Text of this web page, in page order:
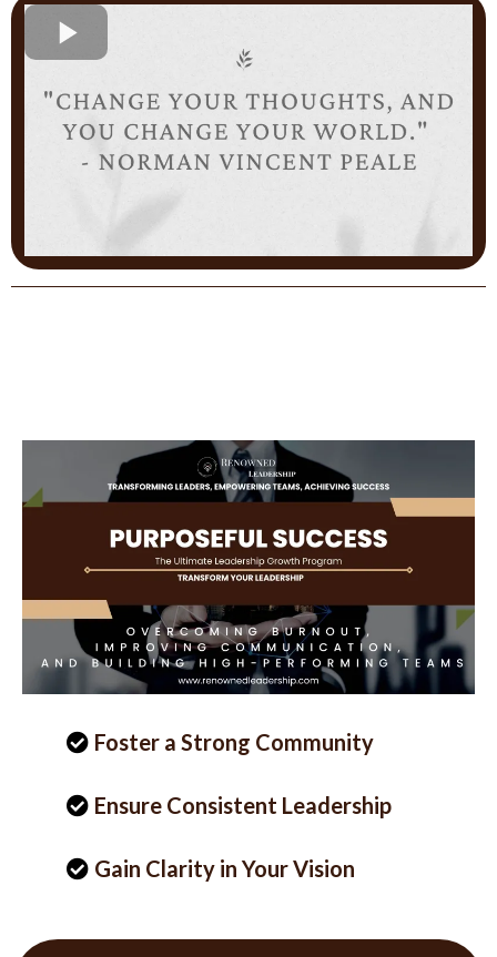
Foster a Strong Community
Ensure Consistent Leadership
Gain Clarity in Your Vision